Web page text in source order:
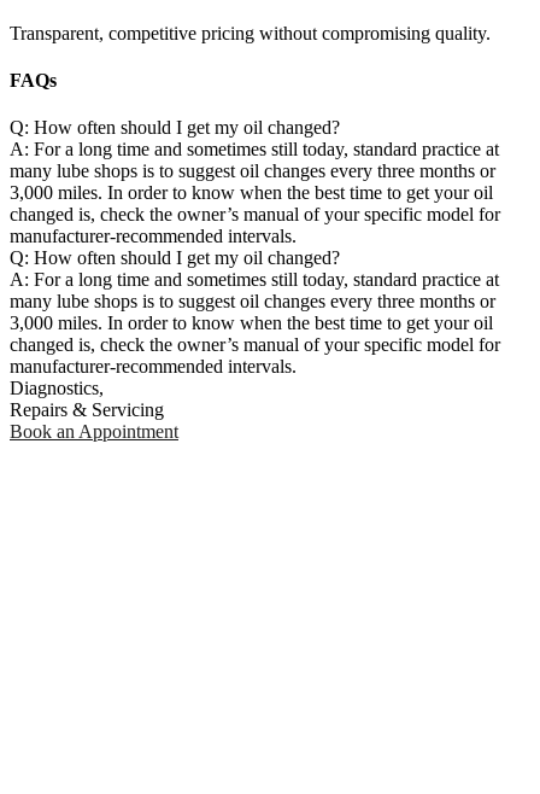
Transparent, competitive pricing without compromising quality.
FAQs
Q: How often should I get my oil changed?
A: For a long time and sometimes still today, standard practice at
many lube shops is to suggest oil changes every three months or
3,000 miles. In order to know when the best time to get your oil
changed is, check the owner’s manual of your specific model for
manufacturer-recommended intervals.
Q: How often should I get my oil changed?
A: For a long time and sometimes still today, standard practice at
many lube shops is to suggest oil changes every three months or
3,000 miles. In order to know when the best time to get your oil
changed is, check the owner’s manual of your specific model for
manufacturer-recommended intervals.
Diagnostics,
Repairs & Servicing
Book an Appointment